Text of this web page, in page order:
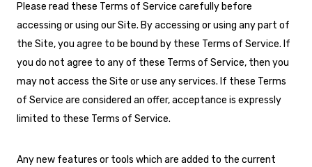
Please read these Terms of Service carefully before
accessing or using our Site. By accessing or using any part of
the Site, you agree to be bound by these Terms of Service. If
you do not agree to any of these Terms of Service, then you
may not access the Site or use any services. If these Terms
of Service are considered an offer, acceptance is expressly
limited to these Terms of Service.
Any new features or tools which are added to the current